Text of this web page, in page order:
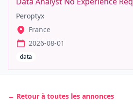
Peroptyx
France
2026-08-01
data
← Retour à toutes les annonces